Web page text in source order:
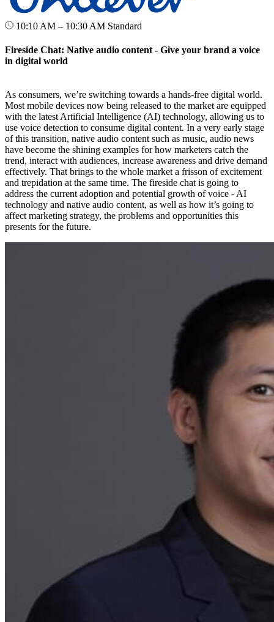
10:10 AM – 10:30 AM Standard
Fireside Chat: Native audio content - Give your brand a voice
in digital world
As consumers, we’re switching towards a hands-free digital world.
Most mobile devices now being released to the market are equipped
with the latest Artificial Intelligence (AI) technology, allowing us to
use voice detection to consume digital content. In a very early stage
of this transition, native audio content such as music, audio news
have become the shining examples for how marketers catch the
trend, interact with audiences, increase awareness and drive demand
effectively. That brings to the whole market a frisson of excitement
and trepidation at the same time. The fireside chat is going to
address the current adoption and potential growth of voice - AI
technology and native audio content, as well as how it’s going to
affect marketing strategy, the problems and opportunities this
presents for the future.